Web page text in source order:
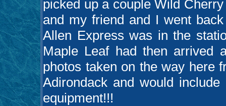
picked up a couple Wild
and my friend and I went
Allen Express was in the
Maple Leaf had then arrived
photos taken on the way here
Adirondack and would
equipment!!!